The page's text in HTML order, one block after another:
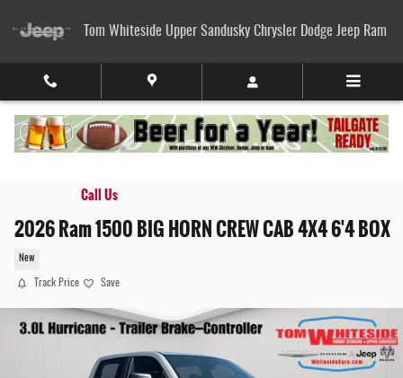
Tom Whiteside Upper Sandusky Chrysler Dodge Jeep Ram
Call Us
2026 Ram 1500 BIG HORN CREW CAB 4X4 6'4 BOX
New
Track Price Save